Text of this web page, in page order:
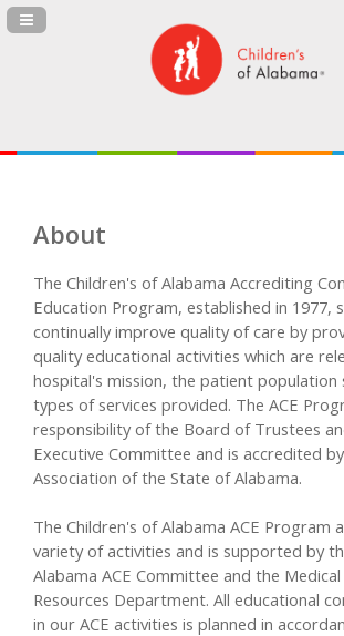
Navigation Panel Toggle
About
The Children's of Alabama Accrediting
Education Program, established in 1977,
continually improve quality of care by
quality educational activities which are
hospital's mission, the patient population
types of services provided. The ACE
responsibility of the Board of Trustees
Executive Committee and is accredited
Association of the State of Alabama.
The Children's of Alabama ACE Program
variety of activities and is supported by
Alabama ACE Committee and the
Resources Department. All educational
in our ACE activities is planned in